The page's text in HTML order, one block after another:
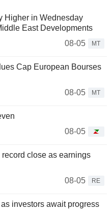
Higher in Wednesday
East Developments
08-05
MT
Cap European Bourses
08-05
MT
08-05
close as earnings
08-05
RE
investors await progress